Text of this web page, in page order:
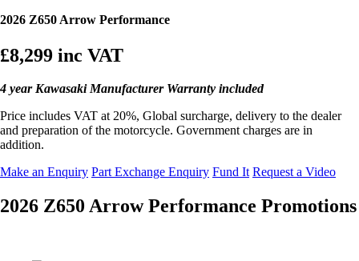
2026 Z650 Arrow Performance
£8,299 inc VAT
4 year Kawasaki Manufacturer Warranty included
Price includes VAT at 20%, Global surcharge, delivery to the dealer
and preparation of the motorcycle. Government charges are in
addition.
Make an Enquiry Part Exchange Enquiry Fund It Request a Video
2026 Z650 Arrow Performance Promotions